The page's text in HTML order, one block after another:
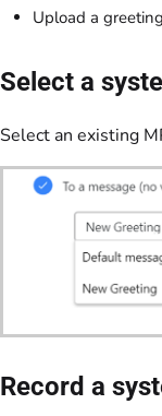
Upload a
Select a
Select an existing
Record a